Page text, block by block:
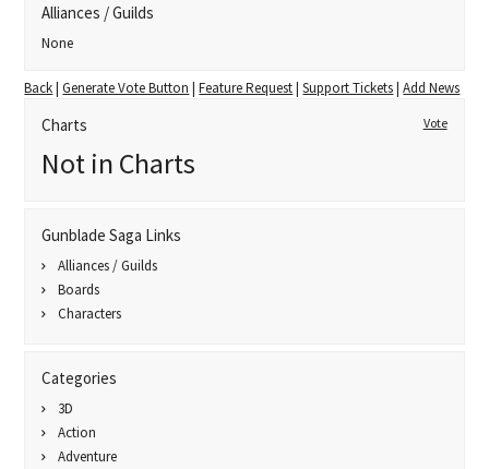
Alliances / Guilds
None
Back|Generate Vote Button |Feature Request|Support Tickets|Add News
Charts Vote
Not in Charts
Gunblade Saga Links
Alliances / Guilds
Boards
Characters
Categories
3D
Action
Adventure